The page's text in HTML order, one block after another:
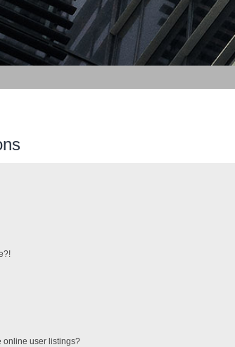
online user listings?